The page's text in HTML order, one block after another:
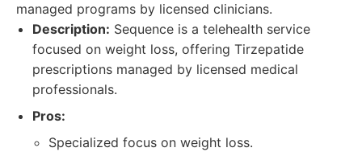
managed programs by licensed clinicians.
Description: Sequence is a telehealth service
focused on weight loss, offering Tirzepatide
prescriptions managed by licensed medical
professionals.
Pros:
Specialized focus on weight loss.